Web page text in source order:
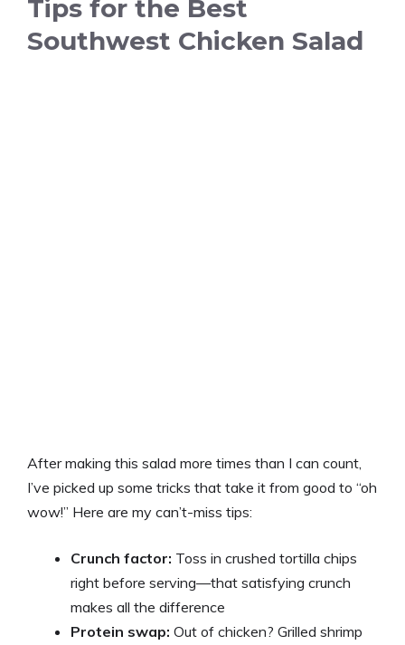
Tips for the Best
Southwest Chicken Salad
After making this salad more times than I can count,
I’ve picked up some tricks that take it from good to “oh
wow!” Here are my can’t-miss tips:
Crunch factor: Toss in crushed tortilla chips
right before serving—that satisfying crunch
makes all the difference
Protein swap: Out of chicken? Grilled shrimp